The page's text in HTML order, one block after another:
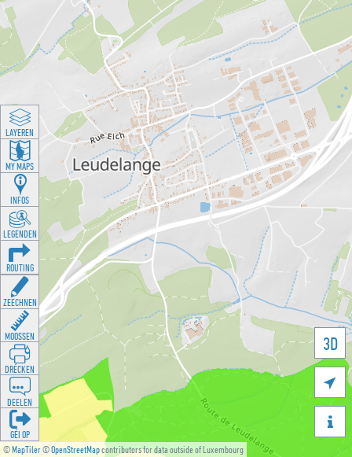
©MapTiler©OpenStreetMapcontributors for data outside of Luxembourg
3D


LAYEREN
MY MAPS
INFOS
LEGENDEN
ROUTING
ZEECHNEN
MOOSSEN
DRÉCKEN
DEELEN
GÉI OP